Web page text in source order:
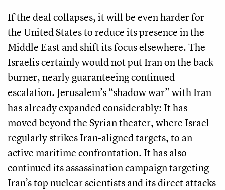
If the deal collapses, it will be even harder for
the United States to reduce its presence in the
Middle East and shift its focus elsewhere. The
Israelis certainly would not put Iran on the back
burner, nearly guaranteeing continued
escalation. Jerusalem’s “shadow war” with Iran
has already expanded considerably: It has
moved beyond the Syrian theater, where Israel
regularly strikes Iran-aligned targets, to an
active maritime confrontation. It has also
continued its assassination campaign targeting
Iran’s top nuclear scientists and its direct attacks